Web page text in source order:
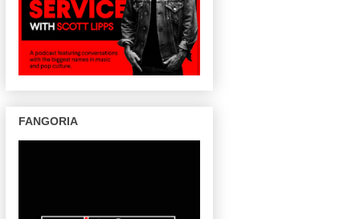
FANGORIA